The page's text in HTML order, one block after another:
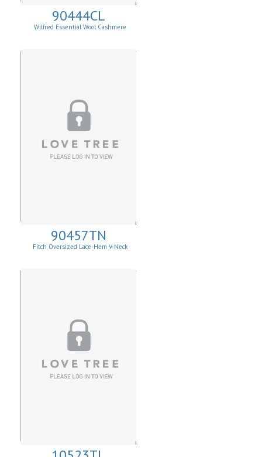
90444CL
Wilfred Essential Wool Cashmere
90457TN
Fitch Oversized Lace-Hem V-Neck